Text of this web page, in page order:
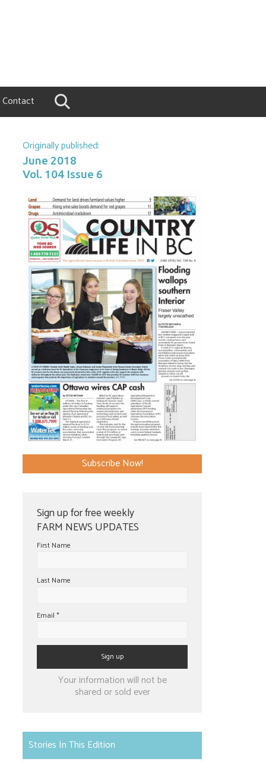
Contact
Originally published:
June 2018
Vol. 104 Issue 6
Subscribe Now!
Sign up for free weekly
FARM NEWS UPDATES
First Name
Last Name
Email *
Constant
leave
this
Your information will not be
shared or sold ever
Stories In This Edition